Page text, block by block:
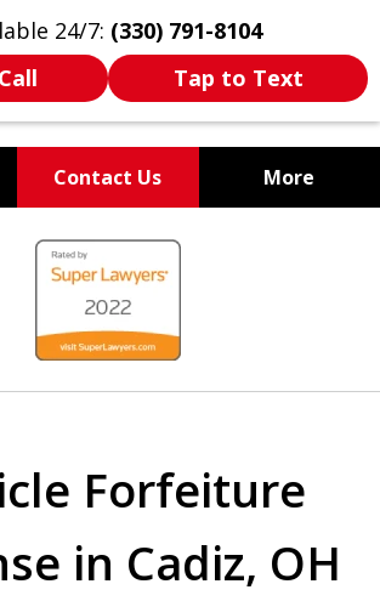
24/7: (330) 791-8104
Tap to Text
Contact Us More
ALWAYS BY YOUR
SIDE
Forfeiture
in Cadiz, OH